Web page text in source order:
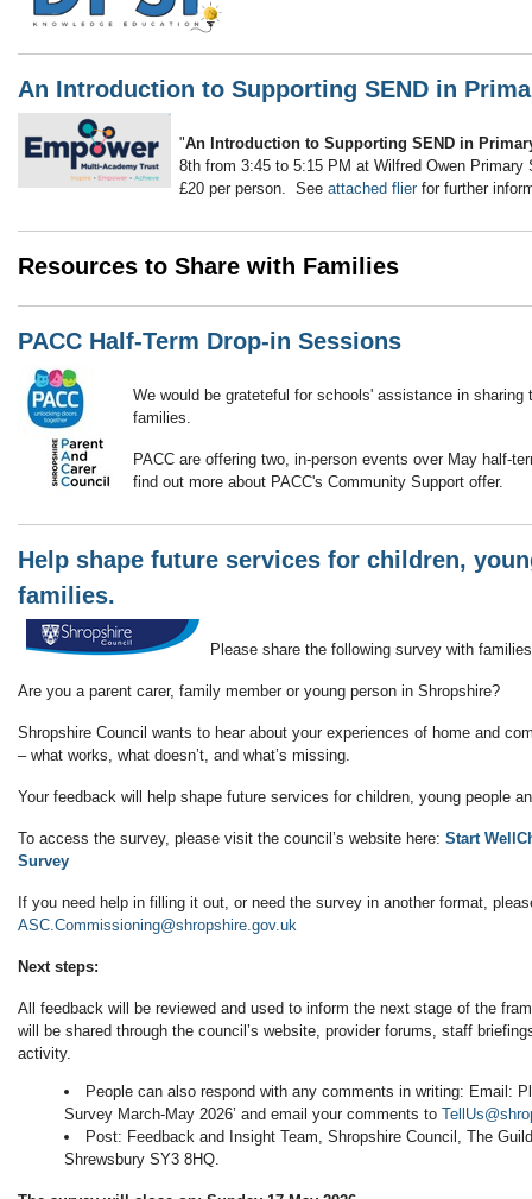
An Introduction to Supporting SEND in
"An Introduction to Supporting SEND in
8th from 3:45 to 5:15 PM at Wilfred Owen
£20 per person. See attached flier for further
Resources to Share with Families
PACC Half-Term Drop-in Sessions
We would be grateteful for schools' assistance in sharing
families.
PACC are offering two, in-person events over May half-
find out more about PACC's Community Support offer.
Help shape future services for children,
families.
Please share the following survey with
Are you a parent carer, family member or young person in Shropshire?
Shropshire Council wants to hear about your experiences of home and
– what works, what doesn’t, and what’s missing.
Your feedback will help shape future services for children, young people
To access the survey, please visit the council’s website here: Start
Survey
If you need help in filling it out, or need the survey in another format,
ASC.Commissioning@shropshire.gov.uk
Next steps:
All feedback will be reviewed and used to inform the next stage of the
will be shared through the council’s website, provider forums, staff
activity.
People can also respond with any comments in writing: Email:
Survey March-May 2026’ and email your comments to
Post: Feedback and Insight Team, Shropshire Council, The
Shrewsbury SY3 8HQ.